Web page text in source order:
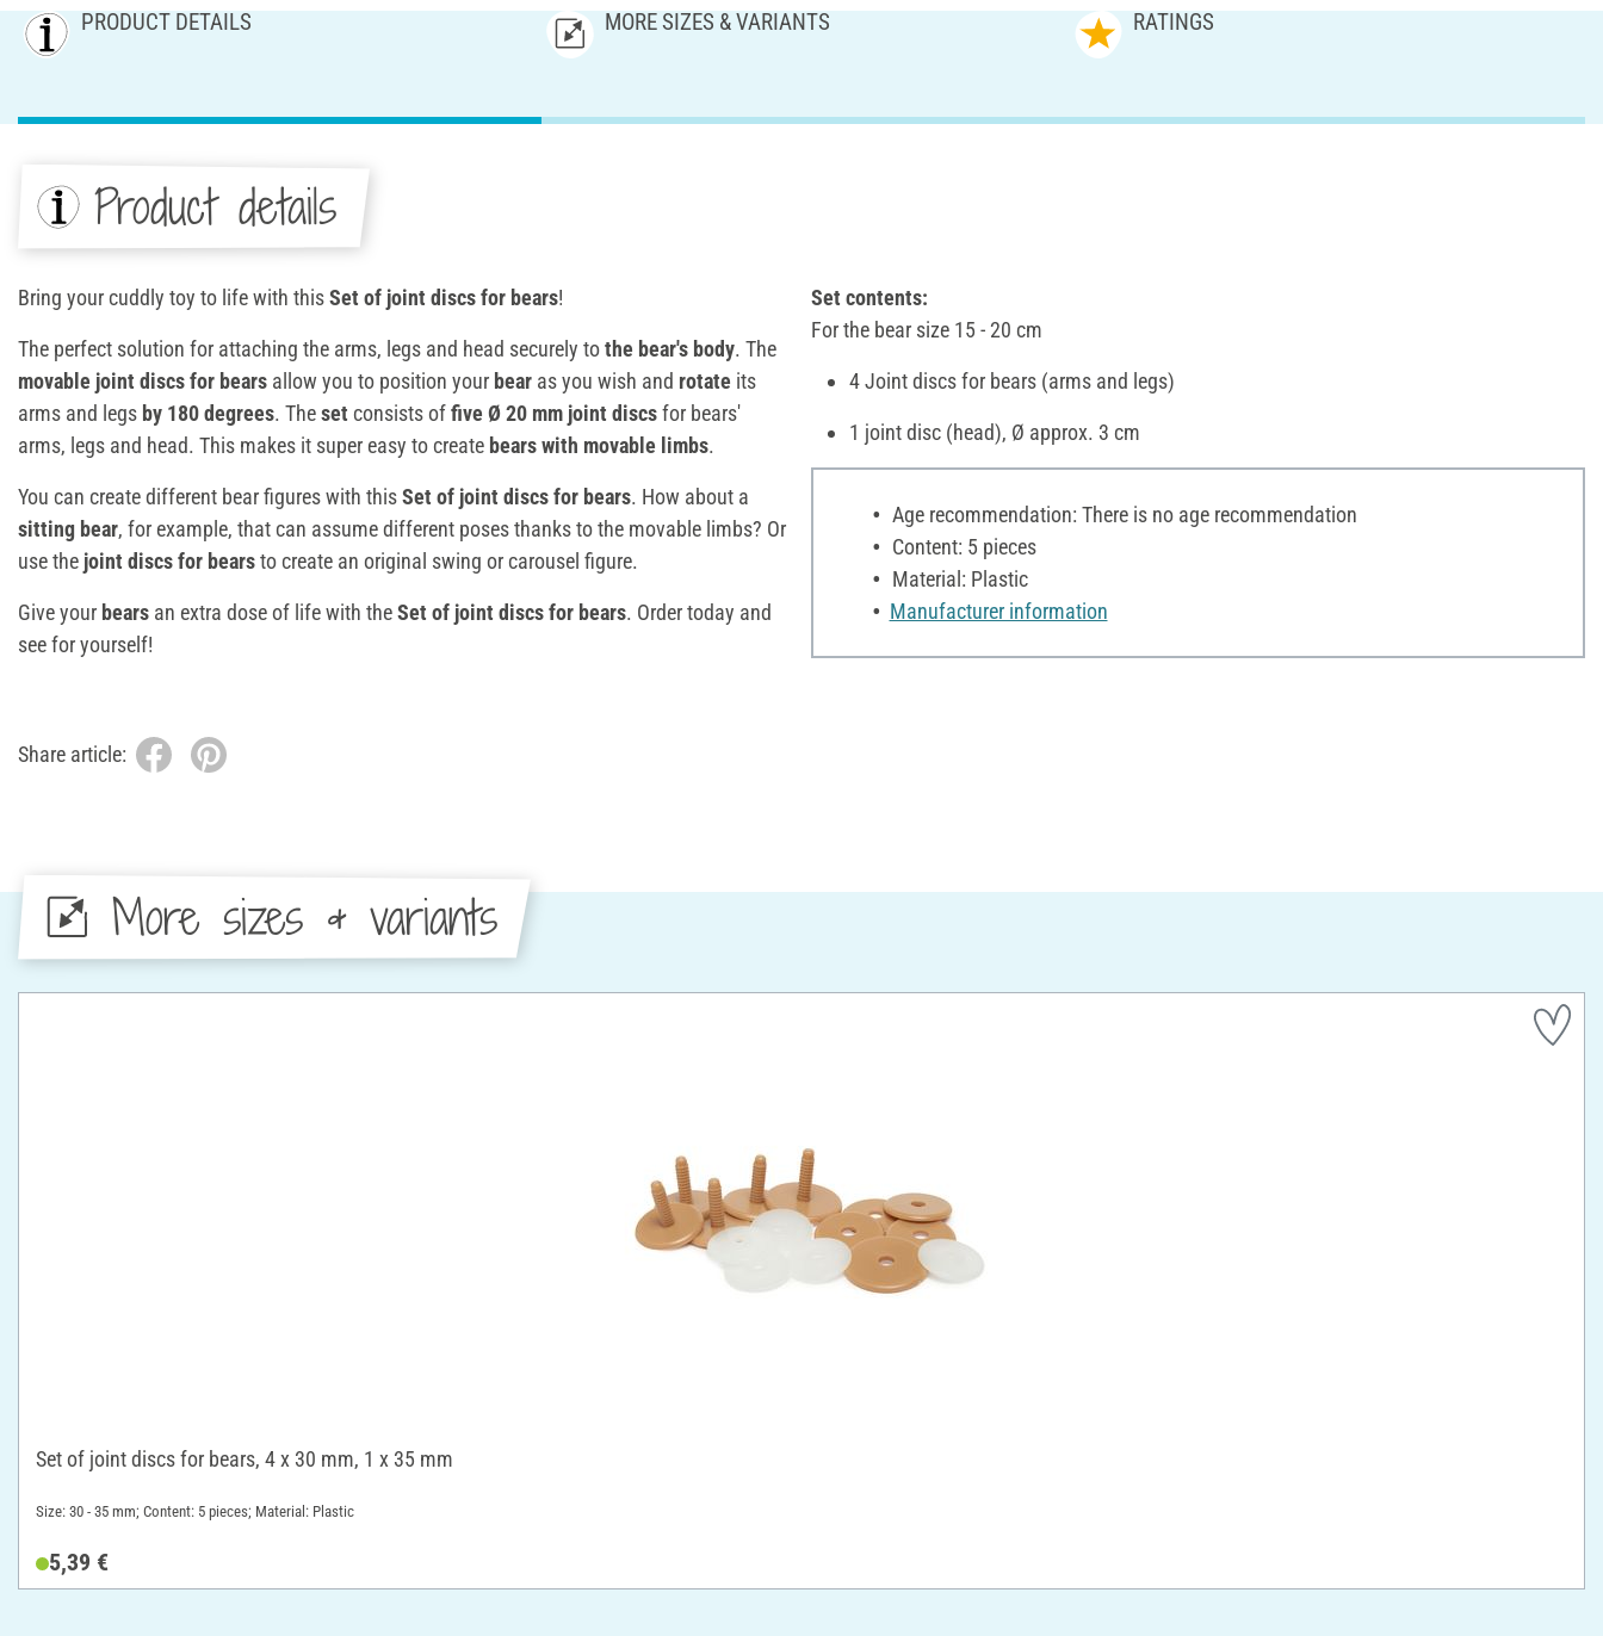
PRODUCT DETAILS MORE SIZES & VARIANTS RATINGS
Product details
Bring your cuddly toy to life with thisSet of joint discs for bears!
The perfect solution for attaching the arms, legs and head securely tothe bear's body. The
movable joint discs for bears allow you to position your bear as you wish and rotate its
arms and legs by 180 degrees. Theset consists offive Ø 20 mm joint discsfor bears'
arms, legs and head. This makes it super easy to create bearswith movable limbs.
You can create different bear figures with thisSet of joint discs for bears. How about a
sitting bear, for example, that can assume different poses thanks to the movable limbs? Or
use the joint discs for bearsto create an original swing or carousel figure.
Give your bears an extra dose of life with theSet of joint discs for bears. Order today and
see for yourself!
Set contents:
For the bear size 15 - 20 cm
4 Joint discs for bears (arms and legs)
1 joint disc (head), Ø approx. 3 cm
Age recommendation: There is no age recommendation
Content: 5 pieces
Material: Plastic
Manufacturer information
Share article:
More sizes & variants
Set of joint discs for bears, 4 x 30 mm, 1 x 35 mm
Size: 30 - 35 mm; Content: 5 pieces; Material: Plastic
5,39 €